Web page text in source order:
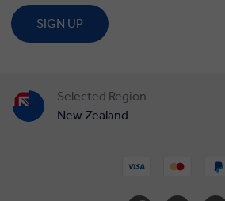
SIGN UP
Selected Region
New Zealand